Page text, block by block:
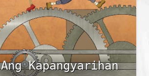
Ang Kapangyarihan